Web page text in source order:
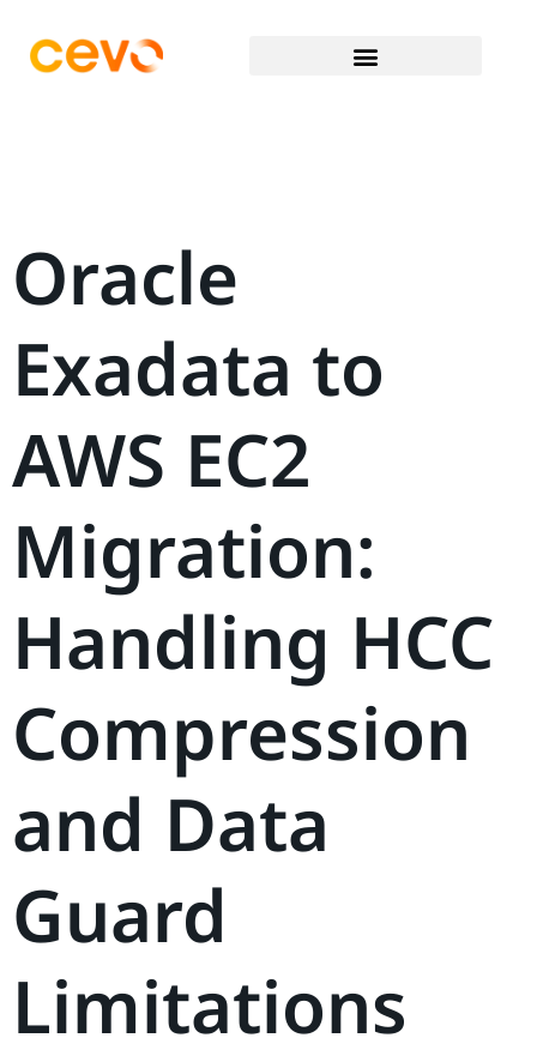
Oracle
Exadata to
AWS EC2
Migration:
Handling HCC
Compression
and Data
Guard
Limitations